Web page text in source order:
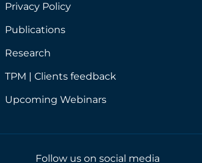
Privacy Policy
Publications
Research
TPM | Clients feedback
Upcoming Webinars
Follow us on social media